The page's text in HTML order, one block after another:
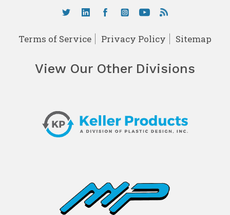
Terms of Service Privacy Policy Sitemap
View Our Other Divisions